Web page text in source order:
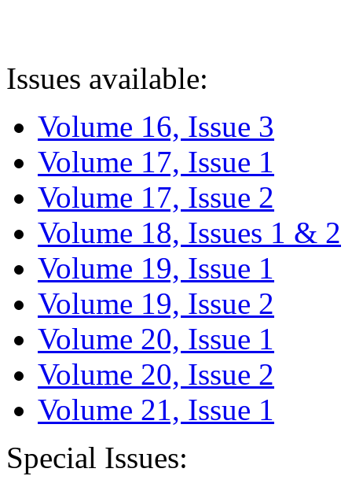
Issues available:
Volume 16, Issue 3
Volume 17, Issue 1
Volume 17, Issue 2
Volume 18, Issues 1 & 2
Volume 19, Issue 1
Volume 19, Issue 2
Volume 20, Issue 1
Volume 20, Issue 2
Volume 21, Issue 1
Special Issues: